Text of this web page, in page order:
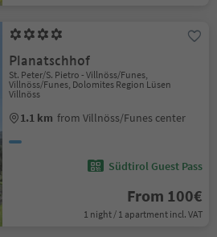
Planatschhof
St. Peter/S. Pietro - Villnöss/Funes,
Villnöss/Funes, Dolomites Region Lüsen
Villnöss
1.1 km from Villnöss/Funes center
Südtirol Guest Pass
From 100€
1 night / 1 apartment incl. VAT